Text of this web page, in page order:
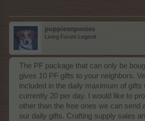
puppiesnponies
Living Forum Legend
The PF package that can only be
gives 10 PF gifts to your neighbors.
included in the daily maximum of gifts
currently 20 per day. I would like to
other than the free ones we can send
our daily gifts. Crafting supply sales